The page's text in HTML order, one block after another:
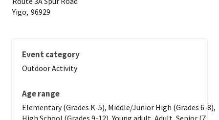
Yigo, 96929
Event category
Outdoor Activity
Age range
Elementary (Grades K-5), Middle/Junior High (Grades 6-8),
High School (Grades 9-12), Young adult, Adult, Senior (7